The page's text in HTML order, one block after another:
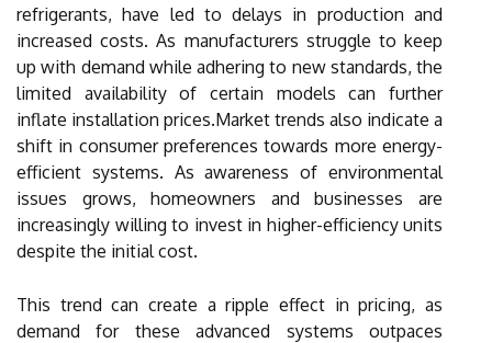
refrigerants, have led to delays in production and
increased costs. As manufacturers struggle to keep
up with demand while adhering to new standards, the
limited availability of certain models can further
inflate installation prices.Market trends also indicate a
shift in consumer preferences towards more energy-
efficient systems. As awareness of environmental
issues grows, homeowners and businesses are
increasingly willing to invest in higher-efficiency units
despite the initial cost.
This trend can create a ripple effect in pricing, as
demand for these advanced systems outpaces